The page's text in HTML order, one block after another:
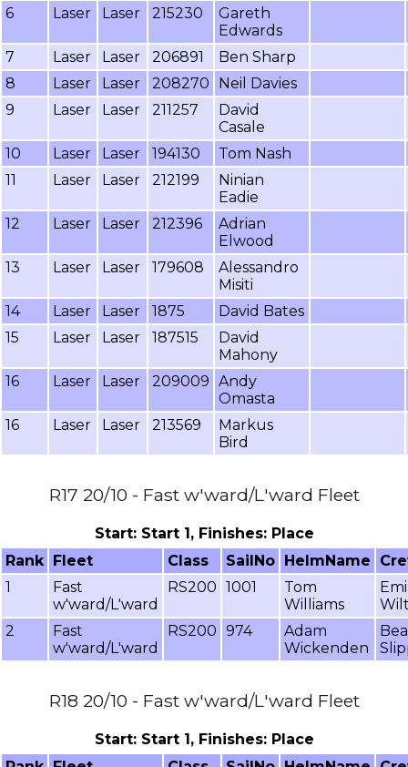
6
Laser Laser 215230
Gareth
Edwards
7
Laser Laser 206891
Ben Sharp
8
Laser Laser 208270
Neil Davies
9
Laser Laser 211257
David
Casale
10
Laser Laser 194130
Tom Nash
11
Laser Laser 212199
Ninian
Eadie
12
Laser Laser 212396
Adrian
Elwood
13
Laser Laser 179608
Alessandro
Misiti
14
Laser Laser 1875
David Bates
15
Laser Laser 187515
David
Mahony
16
Laser Laser 209009 Andy
Omasta
16
Laser Laser 213569
Markus
Bird
R17 20/10 - Fast w'ward/L'ward Fleet
Start: Start 1, Finishes: Place
Rank Fleet Class SailNo HelmName
1
Fast
w'ward/L'ward
RS200 1001
Tom
Williams
2
Fast
w'ward/L'ward
RS200 974
Adam
Wickenden
R18 20/10 - Fast w'ward/L'ward Fleet
Start: Start 1, Finishes: Place